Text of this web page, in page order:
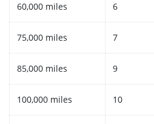
60,000 miles 6
75,000 miles 7
85,000 miles 9
100,000 miles 10